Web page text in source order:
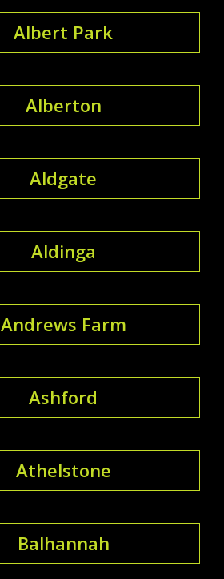
Albert Park
Alberton
Aldgate
Aldinga
Andrews Farm
Ashford
Athelstone
Balhannah